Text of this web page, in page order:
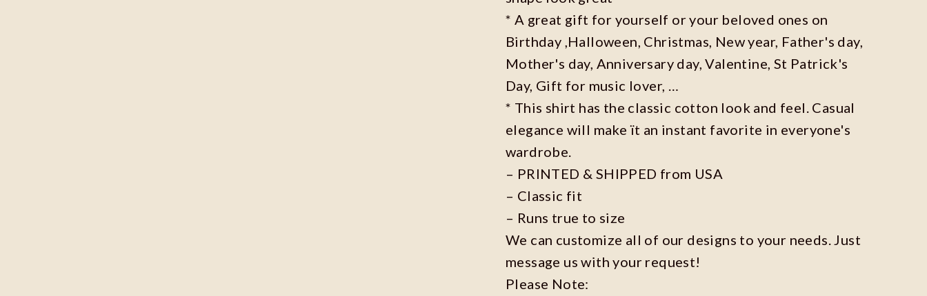
* A great gift for yourself or your beloved ones on
Birthday ,Halloween, Christmas, New year, Father's day,
Mother's day, Anniversary day, Valentine, St Patrick's
Day, Gift for music lover, …
* This shirt has the classic cotton look and feel. Casual
elegance will make ït an instant favorite in everyone's
wardrobe.
– PRINTED & SHIPPED from USA
– Classic fit
– Runs true to size
We can customize all of our designs to your needs. Just
message us with your request!
Please Note: